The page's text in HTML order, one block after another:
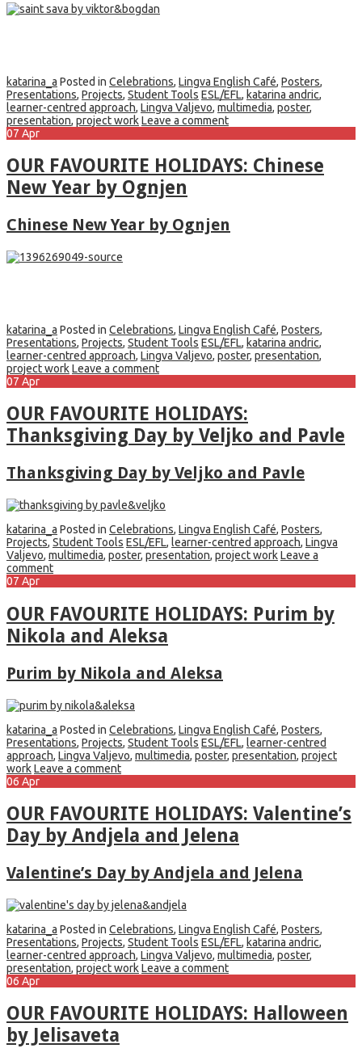
katarina_a Posted in Celebrations, Lingva English Café, Posters,
Presentations, Projects, Student Tools ESL/EFL, katarina andric,
learner-centred approach, Lingva Valjevo, multimedia, poster,
presentation, project workLeave a comment
07 Apr
OUR FAVOURITE HOLIDAYS: Chinese
New Year by Ognjen
Chinese New Year by Ognjen
katarina_a Posted in Celebrations, Lingva English Café, Posters,
Presentations, Projects, Student Tools ESL/EFL, katarina andric,
learner-centred approach, Lingva Valjevo, poster, presentation,
project workLeave a comment
07 Apr
OUR FAVOURITE HOLIDAYS:
Thanksgiving Day by Veljko and Pavle
Thanksgiving Day by Veljko and Pavle
katarina_a Posted in Celebrations, Lingva English Café, Posters,
Projects, Student Tools ESL/EFL, learner-centred approach, Lingva
Valjevo, multimedia, poster, presentation, project workLeave a
comment
07 Apr
OUR FAVOURITE HOLIDAYS: Purim by
Nikola and Aleksa
Purim by Nikola and Aleksa
katarina_a Posted in Celebrations, Lingva English Café, Posters,
Presentations, Projects, Student Tools ESL/EFL, learner-centred
approach, Lingva Valjevo, multimedia, poster, presentation, project
workLeave a comment
06 Apr
OUR FAVOURITE HOLIDAYS: Valentine’s
Day by Andjela and Jelena
Valentine’s Day by Andjela and Jelena
katarina_a Posted in Celebrations, Lingva English Café, Posters,
Presentations, Projects, Student Tools ESL/EFL, katarina andric,
learner-centred approach, Lingva Valjevo, multimedia, poster,
presentation, project workLeave a comment
06 Apr
OUR FAVOURITE HOLIDAYS: Halloween
by Jelisaveta